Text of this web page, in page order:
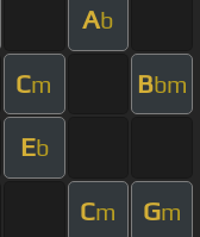
Ab
Cm Bbm
Eb
Cm Gm